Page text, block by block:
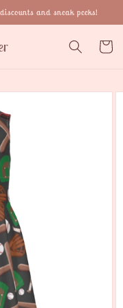
and sneak peeks!
Cart